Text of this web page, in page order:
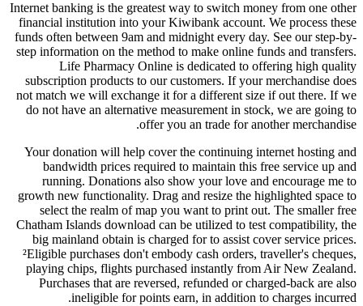
Internet banking is the greatest way to switch money from one other
financial institution into your Kiwibank account. We process these
funds often between 9am and midnight every day. See our step-by-
step information on the method to make online funds and transfers.
Life Pharmacy Online is dedicated to offering high quality
subscription products to our customers. If your merchandise does
not match we will exchange it for a different size if out there. If we
do not have an alternative measurement in stock, we are going to
offer you an trade for another merchandise.
Your donation will help cover the continuing internet hosting and
bandwidth prices required to maintain this free service up and
running. Donations also show your love and encourage me to
growth new functionality. Drag and resize the highlighted space to
select the realm of map you want to print out. The smaller free
Chatham Islands download can be utilized to test compatibility, the
big mainland obtain is charged for to assist cover service prices.
²Eligible purchases don't embody cash orders, traveller's cheques,
playing chips, flights purchased instantly from Air New Zealand.
Purchases that are reversed, refunded or charged-back are also
ineligible for points earn, in addition to charges incurred.